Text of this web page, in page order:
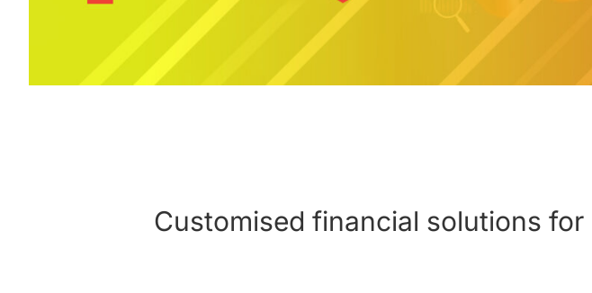
Customised financial solutions for